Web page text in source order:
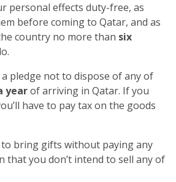
personal effects duty-free, as
before coming to Qatar, and as
country no more than six
a pledge not to dispose of any of
yearof arriving in Qatar. If you
have to pay tax on the goods
to bring gifts without paying any
that you don’t intend to sell any of